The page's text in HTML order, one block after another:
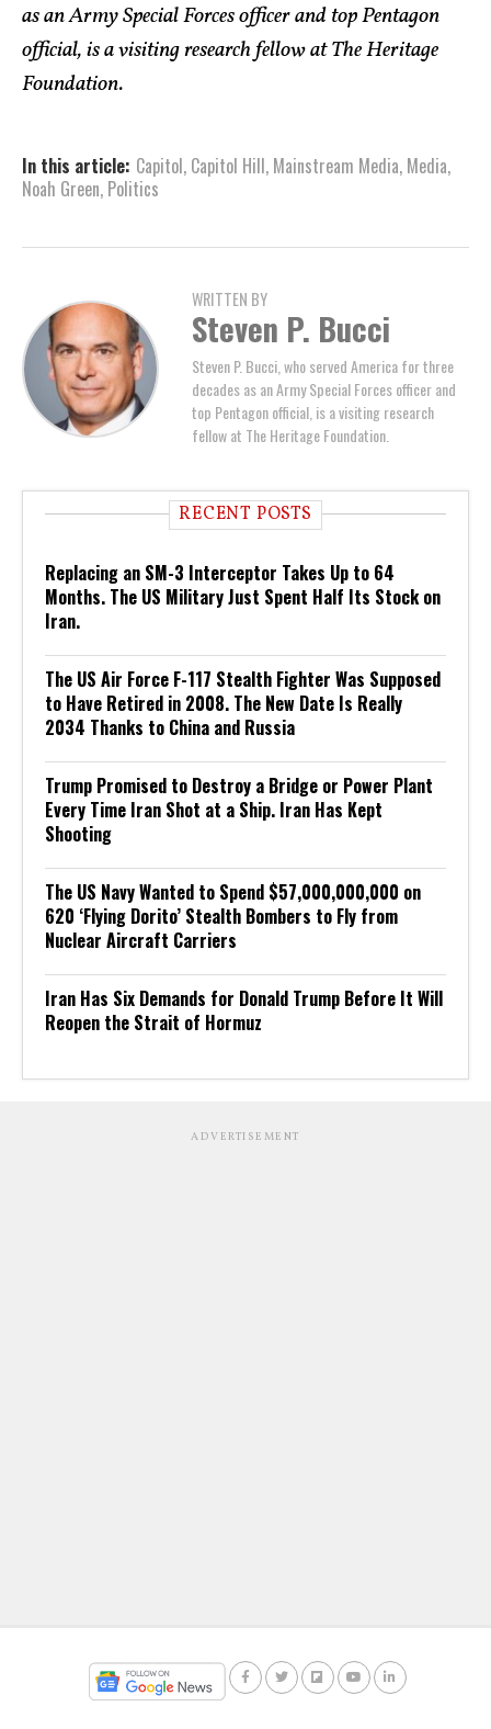
as an Army Special Forces officer and top Pentagon
official, is a visiting research fellow at The Heritage
Foundation.
In this article: Capitol, Capitol Hill, Mainstream Media, Media,
Noah Green, Politics
WRITTEN BY
Steven P. Bucci
Steven P. Bucci, who served America for three
decades as an Army Special Forces officer and
top Pentagon official, is a visiting research
fellow at The Heritage Foundation.
RECENT POSTS
Replacing an SM-3 Interceptor Takes Up to 64
Months. The US Military Just Spent Half Its Stock on
Iran.
The US Air Force F-117 Stealth Fighter Was Supposed
to Have Retired in 2008. The New Date Is Really
2034 Thanks to China and Russia
Trump Promised to Destroy a Bridge or Power Plant
Every Time Iran Shot at a Ship. Iran Has Kept
Shooting
The US Navy Wanted to Spend $57,000,000,000 on
620 ‘Flying Dorito’ Stealth Bombers to Fly from
Nuclear Aircraft Carriers
Iran Has Six Demands for Donald Trump Before It Will
Reopen the Strait of Hormuz
ADVERTISEMENT